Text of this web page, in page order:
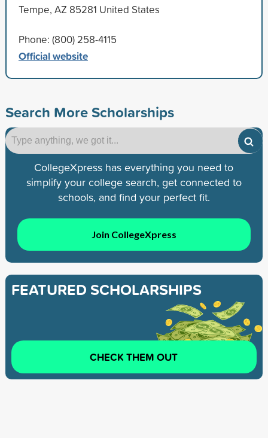
Tempe, AZ 85281 United States
Phone: (800) 258-4115
Official website
Search More Scholarships
CollegeXpress has everything you need to
simplify your college search, get connected to
schools, and find your perfect fit.
Join CollegeXpress
FEATURED SCHOLARSHIPS
CHECK THEM OUT